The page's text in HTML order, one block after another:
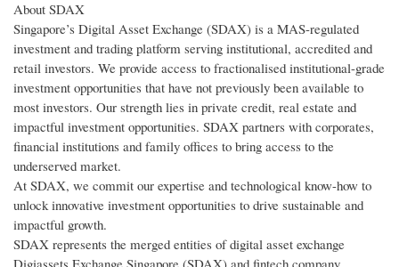
About SDAX
Singapore’s Digital Asset Exchange (SDAX) is a MAS-regulated
investment and trading platform serving institutional, accredited and
retail investors. We provide access to fractionalised institutional-grade
investment opportunities that have not previously been available to
most investors. Our strength lies in private credit, real estate and
impactful investment opportunities. SDAX partners with corporates,
financial institutions and family offices to bring access to the
underserved market.
At SDAX, we commit our expertise and technological know-how to
unlock innovative investment opportunities to drive sustainable and
impactful growth.
SDAX represents the merged entities of digital asset exchange